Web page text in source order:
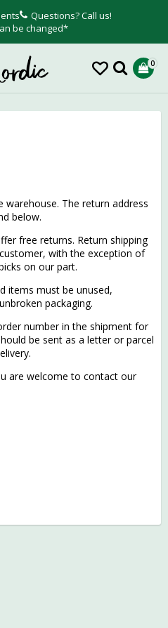
Questions? Call us!
be changed*
0
warehouse. The return address
below.
free returns. Return shipping
with the exception of
on our part.
items must be unused,
packaging.
number in the shipment for
be sent as a letter or parcel
are welcome to contact our